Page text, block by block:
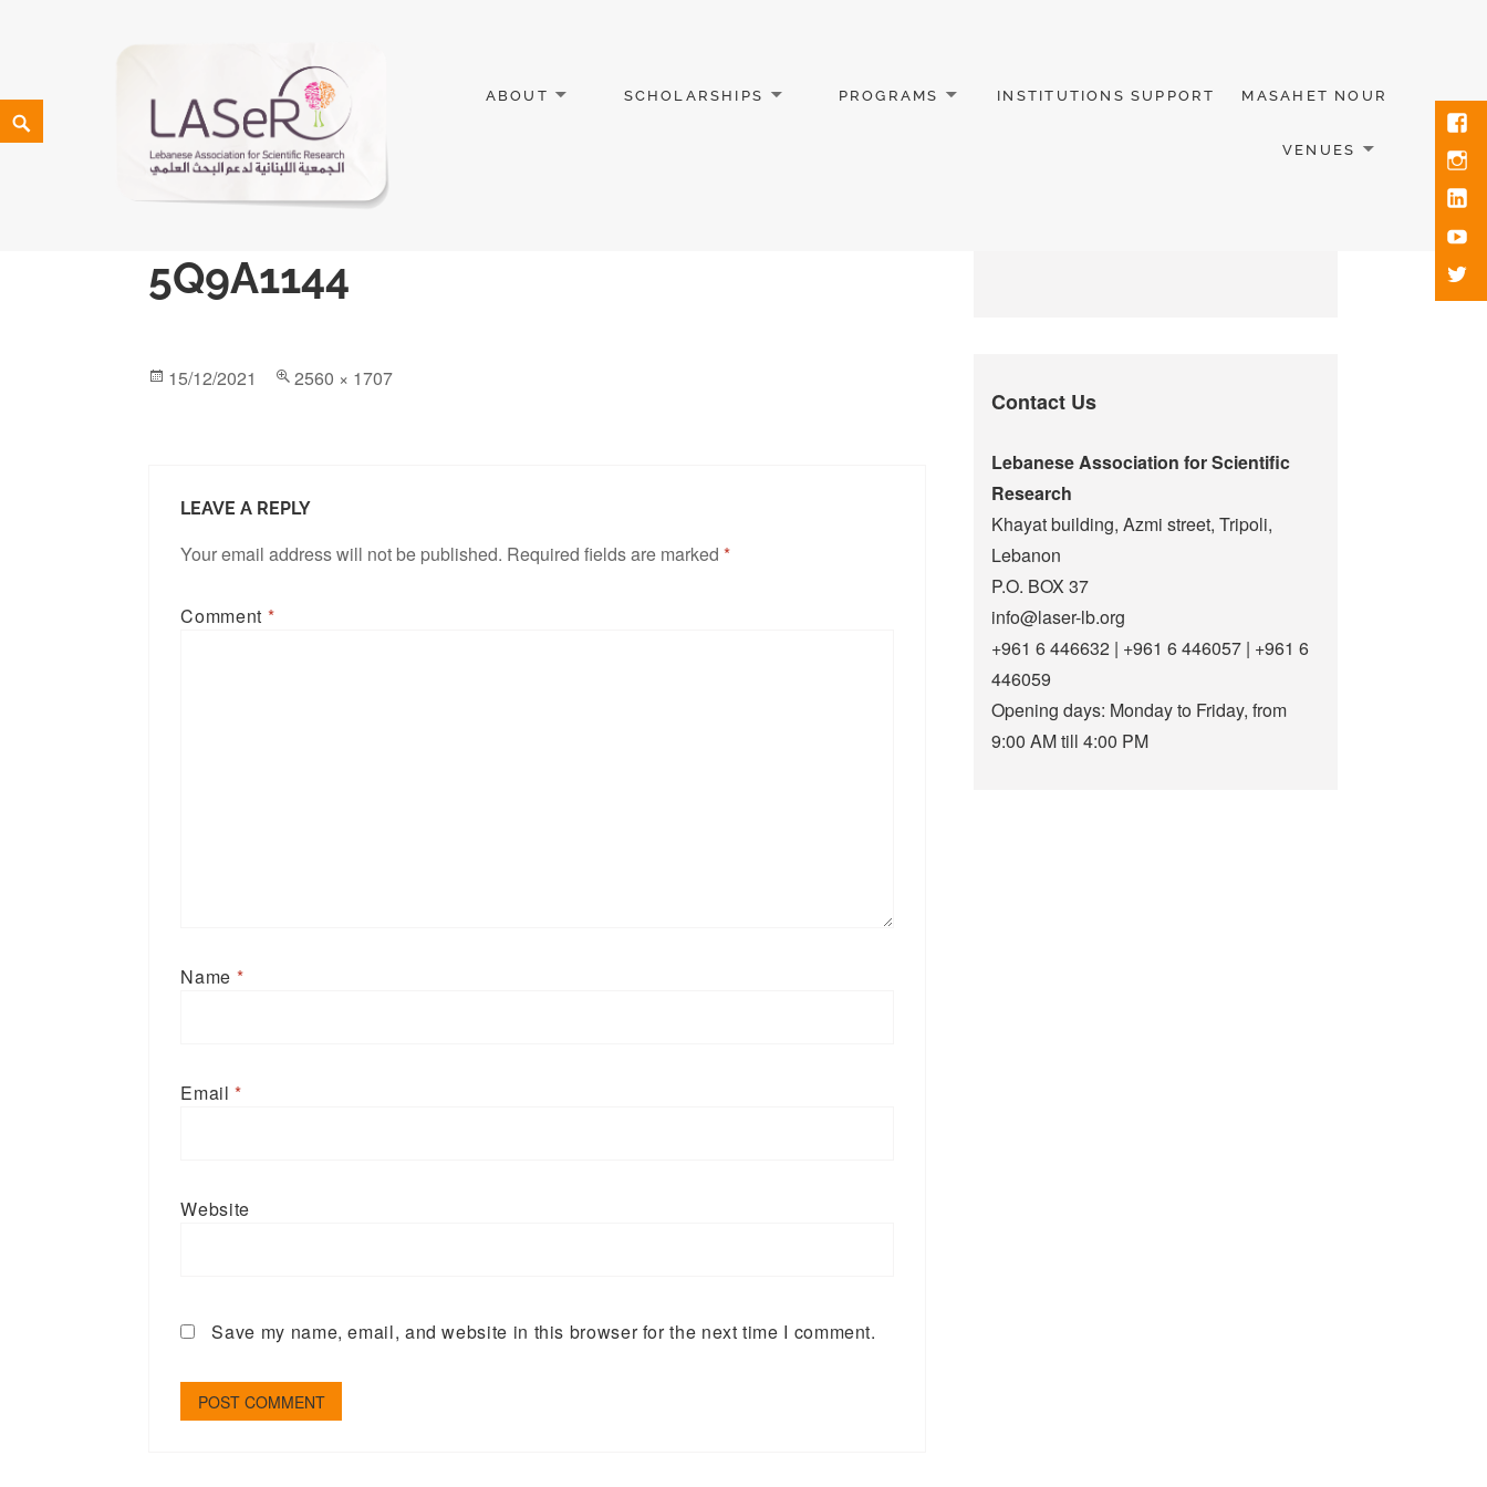
LEBANESE ASSOCIATION FOR SCIENTIFIC RESEARCH
ABOUT SCHOLARSHIPS PROGRAMS INSTITUTIONS SUPPORT MASAHET NOUR
VENUES
5Q9A1144
15/12/2021 2560 × 1707
LEAVE A REPLY
Your email address will not be published. Required fields are marked*
Comment *
Name *
Email*
Website
Save my name, email, and website in this browser for the next time I comment.
Contact Us
Lebanese Association for Scientific
Research
Khayat building, Azmi street, Tripoli,
Lebanon
P.O. BOX 37
info@laser-lb.org
+961 6 446632 | +961 6 446057 | +961 6
446059
Opening days: Monday to Friday, from
9:00 AM till 4:00 PM